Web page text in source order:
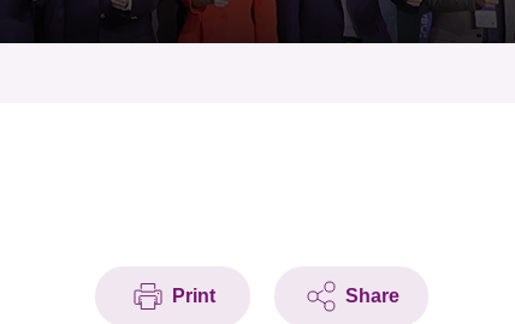
Print Share